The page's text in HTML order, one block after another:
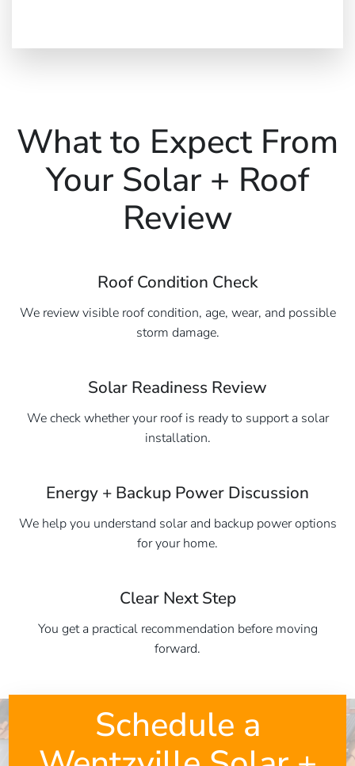
What to Expect From
Your Solar + Roof
Review
Roof Condition Check
We review visible roof condition, age, wear, and possible
storm damage.
Solar Readiness Review
We check whether your roof is ready to support a solar
installation.
Energy + Backup Power Discussion
We help you understand solar and backup power options
for your home.
Clear Next Step
You get a practical recommendation before moving
forward.
Schedule a